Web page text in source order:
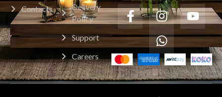
Contacts
Delivery
Policy
Support
Careers